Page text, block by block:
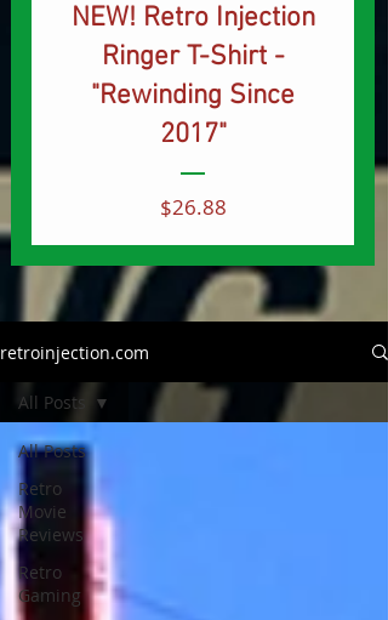
NEW! Retro Injection
Ringer T-Shirt -
"Rewinding Since
2017"
$26.88Price
retroinjection.com
All Posts
Retro
Movie
Reviews
Retro
Gaming
All Posts